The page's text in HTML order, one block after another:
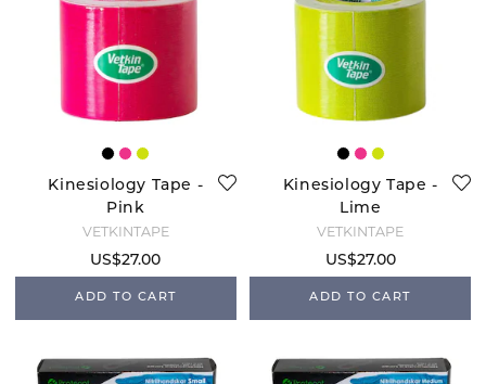
Kinesiology Tape -
Pink
VETKINTAPE
US$27.00
ADD TO CART
Kinesiology Tape -
Lime
VETKINTAPE
US$27.00
ADD TO CART